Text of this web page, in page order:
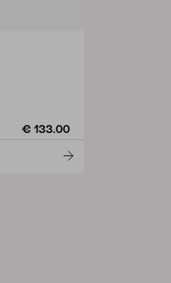
€ 133.00